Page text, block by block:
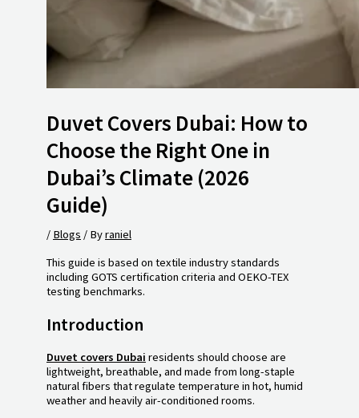
Duvet Covers Dubai: How to
Choose the Right One in
Dubai’s Climate (2026
Guide)
/ Blogs / Byraniel
This guide is based on textile industry standards
including GOTS certification criteria and OEKO-TEX
testing benchmarks.
Introduction
Duvet covers Dubai residents should choose are
lightweight, breathable, and made from long-staple
natural fibers that regulate temperature in hot, humid
weather and heavily air-conditioned rooms.